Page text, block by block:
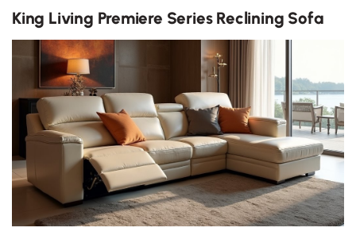
King Living Premiere Series Reclining Sofa